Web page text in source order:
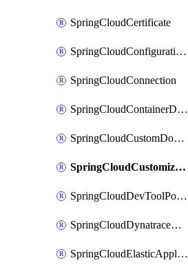
SpringCloudCertificate
SpringCloudConfigurationService
SpringCloudConnection
SpringCloudContainerDeployment
SpringCloudCustomDomain
SpringCloudCustomizedAccelerator
SpringCloudDevToolPortal
SpringCloudDynatraceApplicationPerformanceMonitoring
SpringCloudElasticApplicationPerformanceMonitoring